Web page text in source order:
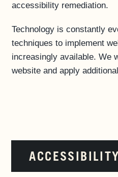
accessibility remediation.
Technology is constantly
techniques to implement
increasingly available. We
website and apply